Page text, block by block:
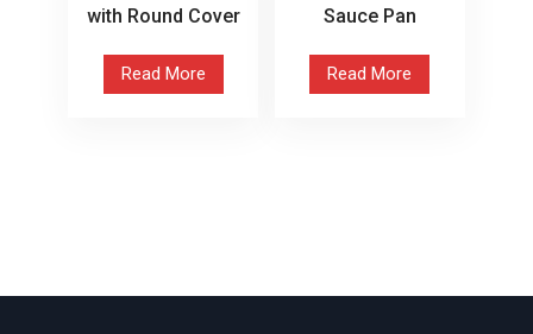
with Round Cover
Read More
Sauce Pan
Read More